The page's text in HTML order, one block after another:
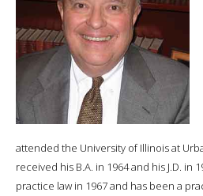
attended the University of Illinois at
received his B.A. in 1964 and his J.D. in
practice law in 1967 and has been a